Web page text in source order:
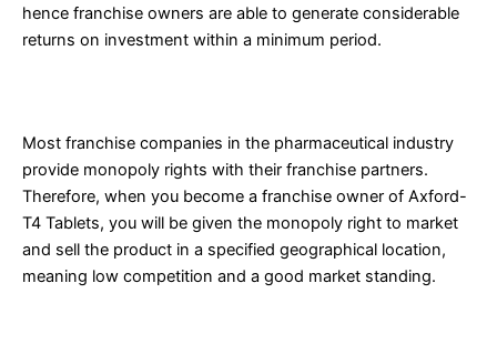
hence franchise owners are able to generate considerable
returns on investment within a minimum period.
Most franchise companies in the pharmaceutical industry
provide monopoly rights with their franchise partners.
Therefore, when you become a franchise owner of Axford-
T4 Tablets, you will be given the monopoly right to market
and sell the product in a specified geographical location,
meaning low competition and a good market standing.